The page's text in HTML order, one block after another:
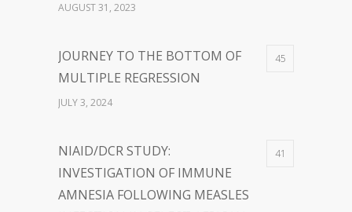
AUGUST 31, 2023
JOURNEY TO THE BOTTOM OF
MULTIPLE REGRESSION
45
JULY 3, 2024
NIAID/DCR STUDY:
INVESTIGATION OF IMMUNE
AMNESIA FOLLOWING MEASLES
41